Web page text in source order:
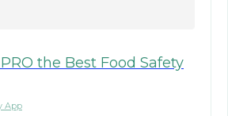
the Best Food Safety
App